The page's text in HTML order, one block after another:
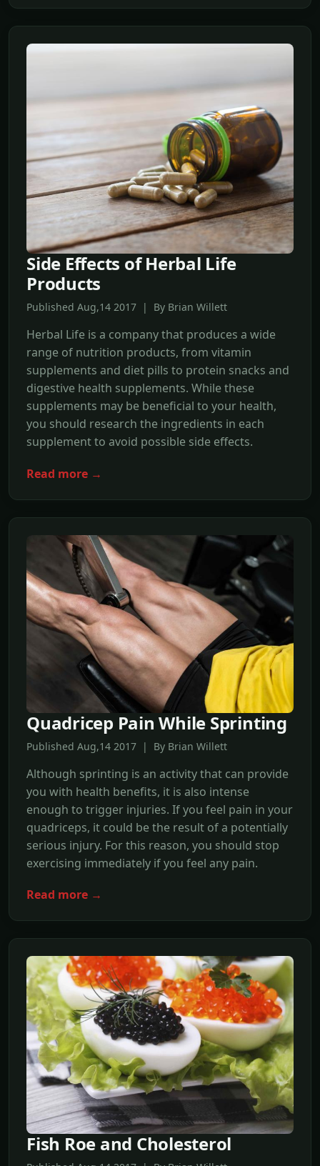
Side Effects of Herbal Life
Products
Published Aug,14 2017 | By Brian Willett
Herbal Life is a company that produces a wide
range of nutrition products, from vitamin
supplements and diet pills to protein snacks and
digestive health supplements. While these
supplements may be beneficial to your health,
you should research the ingredients in each
supplement to avoid possible side effects.
Read more →
Quadricep Pain While Sprinting
Published Aug,14 2017 | By Brian Willett
Although sprinting is an activity that can provide
you with health benefits, it is also intense
enough to trigger injuries. If you feel pain in your
quadriceps, it could be the result of a potentially
serious injury. For this reason, you should stop
exercising immediately if you feel any pain.
Read more →
Fish Roe and Cholesterol